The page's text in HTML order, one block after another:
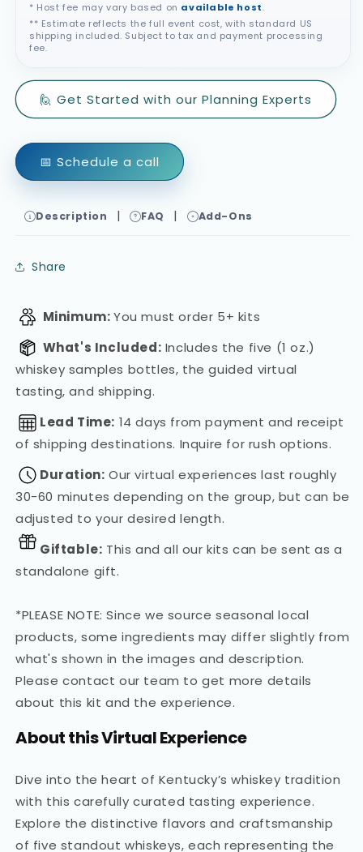
* Host fee may vary based on available host.
** Estimate reflects the full event cost, with standard US
shipping included. Subject to tax and payment processing
fee.
🙋 Get Started with our Planning Experts
📅 Schedule a call
Description | FAQ | Add-Ons
Share
Minimum:You must order 5+ kits
What's Included: Includes the five (1 oz.)
whiskey samples bottles, the guided virtual
tasting, and shipping.
Lead Time: 14 days from payment and receipt
of shipping destinations. Inquire for rush options.
Duration: Our virtual experiences last roughly
30-60 minutes depending on the group, but can be
adjusted to your desired length.
Giftable: This and all our kits can be sent as a
standalone gift.
*PLEASE NOTE: Since we source seasonal local
products, some ingredients may differ slightly from
what's shown in the images and description.
Please contact our team to get more details
about this kit and the experience.
About this Virtual Experience
Dive into the heart of Kentucky’s whiskey tradition
with this carefully curated tasting experience.
Explore the distinctive flavors and craftsmanship
of five standout whiskeys, each representing the